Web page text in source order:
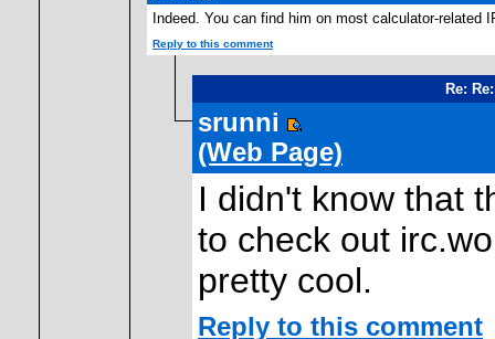
Indeed. You can find him on most calculator-
Reply to this comment
Re:
srunni
(Web Page)
I didn't know that
to check out
pretty cool.
Reply to this comment